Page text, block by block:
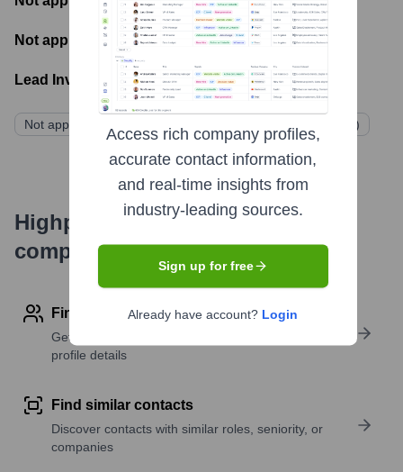
Not applicable - Latest funding round
Lead Investors:
Not applicable (Funded by homeowner dues/assessments)
Highperformr's free tools for
company research
Find contact info
Get verified emails, phone numbers, and LinkedIn
profile details
Find similar contacts
Discover contacts with similar roles, seniority, or
companies
Access rich company profiles,
accurate contact information,
and real-time insights from
industry-leading sources.
Sign up for free
Already have account? Login